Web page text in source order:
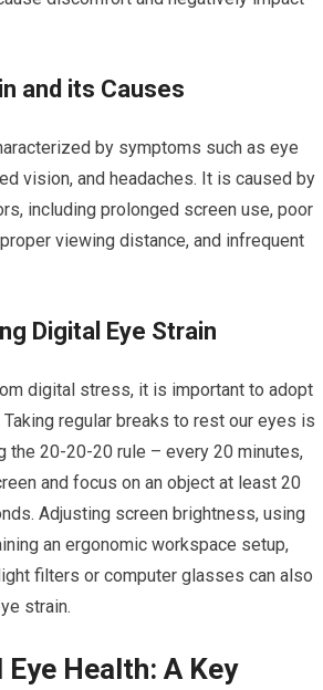
and its Causes
by symptoms such as eye
vision, and headaches. It is caused by
including prolonged screen use, poor
viewing distance, and infrequent
Digital Eye Strain
digital stress, it is important to adopt
regular breaks to rest our eyes is
the 20-20-20 rule – every 20 minutes,
and focus on an object at least 20
Adjusting screen brightness, using
an ergonomic workspace setup,
filters or computer glasses can also
strain.
Health: A Key